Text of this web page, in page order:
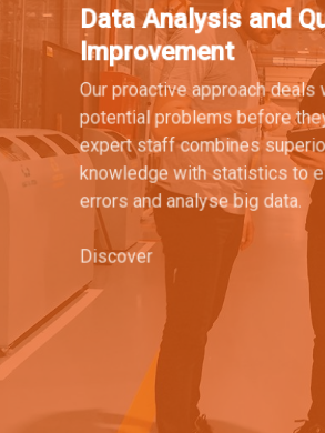
Data Analysis and
Improvement
Our proactive approach deals
potential problems before
expert staff combines
knowledge with statistics to
errors and analyse big data.
Discover